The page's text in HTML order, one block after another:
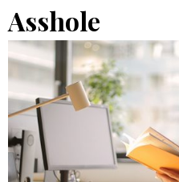
Asshole